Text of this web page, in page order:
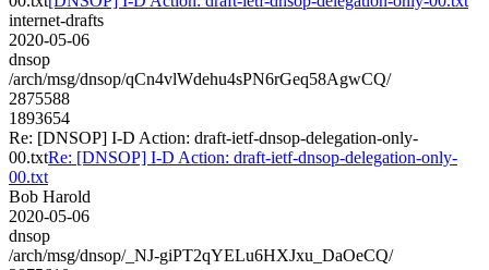
internet-drafts
2020-05-06
dnsop
/arch/msg/dnsop/qCn4vlWdehu4sPN6rGeq58AgwCQ/
2875588
1893654
Re: [DNSOP] I-D Action: draft-ietf-dnsop-delegation-only-
00.txtRe: [DNSOP] I-D Action: draft-ietf-dnsop-delegation-only-
00.txt
Bob Harold
2020-05-06
dnsop
/arch/msg/dnsop/_NJ-giPT2qYELu6HXJxu_DaOeCQ/